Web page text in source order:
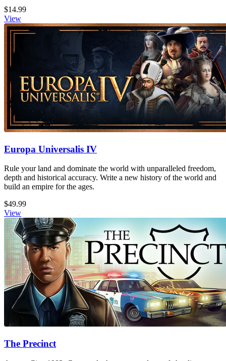
$14.99
View
Europa Universalis IV
Rule your land and dominate the world with unparalleled freedom,
depth and historical accuracy. Write a new history of the world and
build an empire for the ages.
$49.99
View
The Precinct